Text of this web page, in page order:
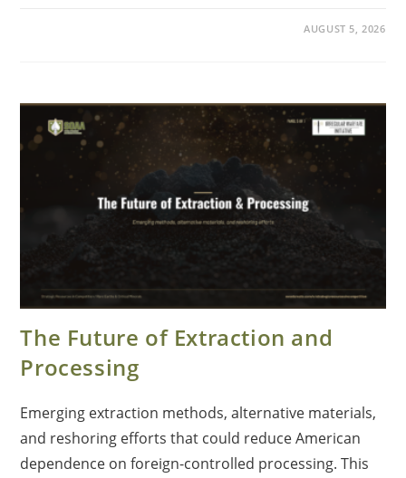
AUGUST 5, 2026
The Future of Extraction and
Processing
Emerging extraction methods, alternative materials,
and reshoring efforts that could reduce American
dependence on foreign-controlled processing. This